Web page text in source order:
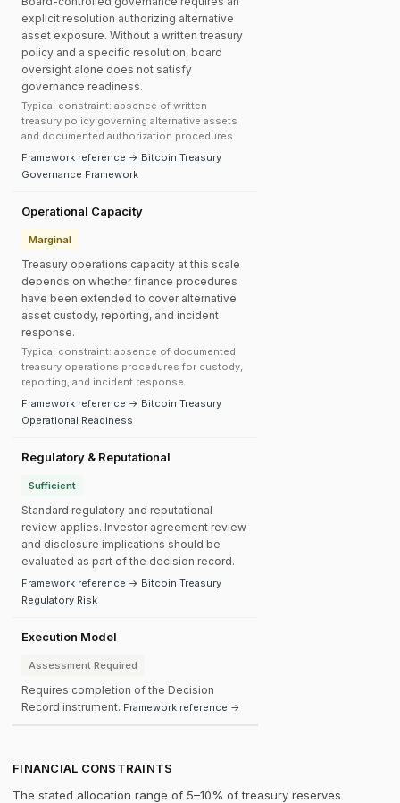
explicit resolution authorizing alternative
asset exposure. Without a written treasury
policy and a specific resolution, board
oversight alone does not satisfy
governance readiness.
Typical constraint: absence of written
treasury policy governing alternative assets
and documented authorization procedures.
Framework reference → Bitcoin Treasury
Governance Framework
Operational Capacity
Marginal
Treasury operations capacity at this scale
depends on whether finance procedures
have been extended to cover alternative
asset custody, reporting, and incident
response.
Typical constraint: absence of documented
treasury operations procedures for custody,
reporting, and incident response.
Framework reference → Bitcoin Treasury
Operational Readiness
Regulatory & Reputational
Sufficient
Standard regulatory and reputational
review applies. Investor agreement review
and disclosure implications should be
evaluated as part of the decision record.
Framework reference → Bitcoin Treasury
Regulatory Risk
Execution Model
Assessment Required
Requires completion of the Decision
Record instrument. Framework reference →
FINANCIAL CONSTRAINTS
The stated allocation range of 5–10% of treasury reserves